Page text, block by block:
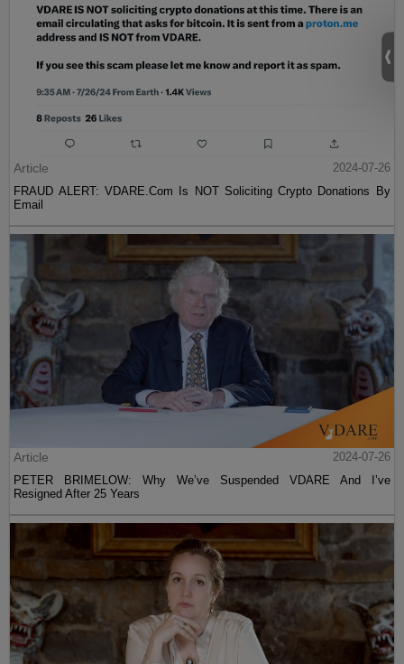
Article
2024-07-26
FRAUD ALERT: VDARE.Com Is NOT Soliciting Crypto Donations By
Email
Article
2024-07-26
PETER BRIMELOW: Why We’ve Suspended VDARE And I’ve
Resigned After 25 Years